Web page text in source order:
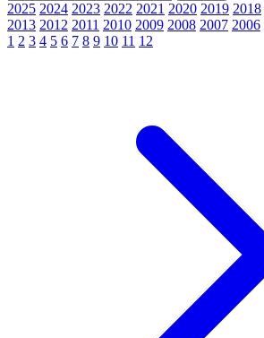
2025 2024 2023 2022 2021 2020 2019 2018
2013 2012 2011 2010 2009 2008 2007 2006
1 2 3 4 5 6 7 8 9 10 11 12